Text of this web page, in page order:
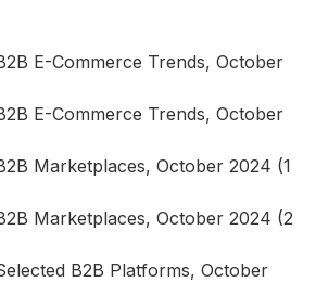
E-Commerce Trends, October
E-Commerce Trends, October
Marketplaces, October 2024 (1
Marketplaces, October 2024 (2
B2B Platforms, October